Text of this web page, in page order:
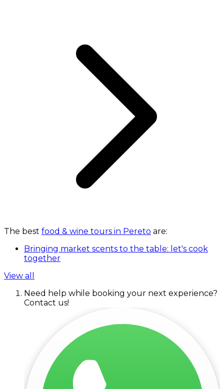
The best food & wine tours in Pereto are:
Bringing market scents to the table: let's cook
together
View all
Need help while booking your next experience?
Contact us!